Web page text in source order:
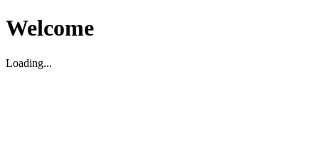
Welcome
Loading...